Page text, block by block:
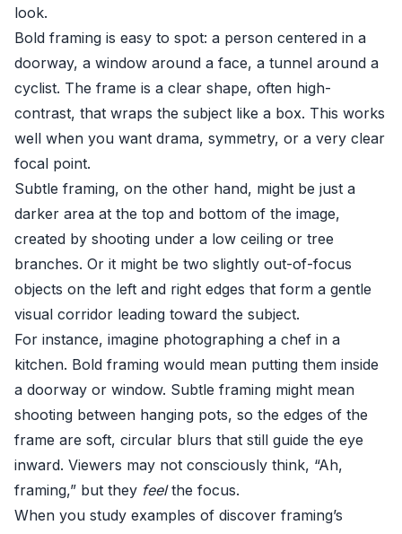
look.
Bold framing is easy to spot: a person centered in a
doorway, a window around a face, a tunnel around a
cyclist. The frame is a clear shape, often high-
contrast, that wraps the subject like a box. This works
well when you want drama, symmetry, or a very clear
focal point.
Subtle framing, on the other hand, might be just a
darker area at the top and bottom of the image,
created by shooting under a low ceiling or tree
branches. Or it might be two slightly out-of-focus
objects on the left and right edges that form a gentle
visual corridor leading toward the subject.
For instance, imagine photographing a chef in a
kitchen. Bold framing would mean putting them inside
a doorway or window. Subtle framing might mean
shooting between hanging pots, so the edges of the
frame are soft, circular blurs that still guide the eye
inward. Viewers may not consciously think, “Ah,
framing,” but they feelthe focus.
When you study examples of discover framing’s